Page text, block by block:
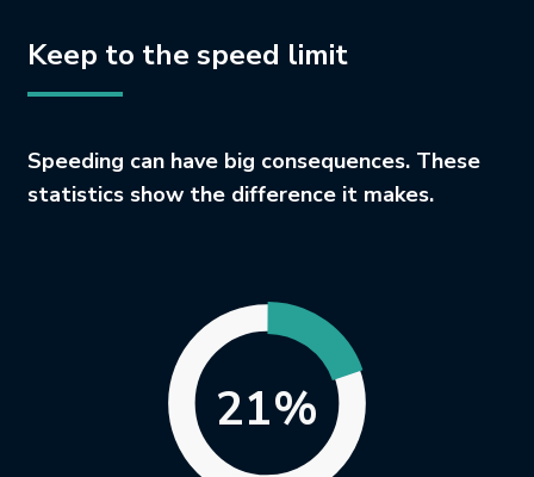
Keep to the speed limit
Speeding can have big consequences. These
statistics show the difference it makes.
21%